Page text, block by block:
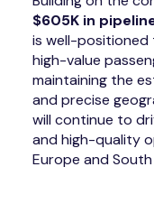
$605K in
is well-
high-value
maintaining the
and precise
will continue to
and high-quality
Europe and